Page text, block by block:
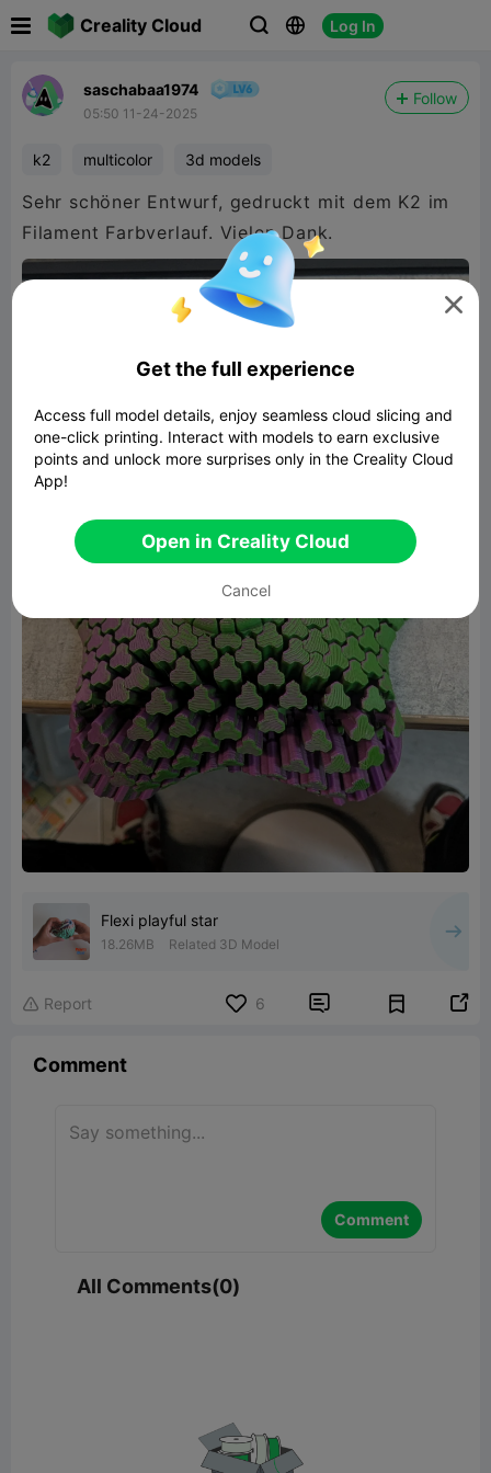
Creality Cloud   Log In
saschabaa1974
05:50 11-24-2025
Follow
k2 multicolor 3d models
Sehr schöner Entwurf, gedruckt mit dem K2 im
Filament Farbverlauf. Vielen Dank.
Flexi playful star
18.26MB Related 3D Model
 Report 6  
Comment
Comment
All Comments(0)

Get the full experience
Access full model details, enjoy seamless cloud slicing and
one-click printing. Interact with models to earn exclusive
points and unlock more surprises only in the Creality Cloud
App!
Open in Creality Cloud
Cancel